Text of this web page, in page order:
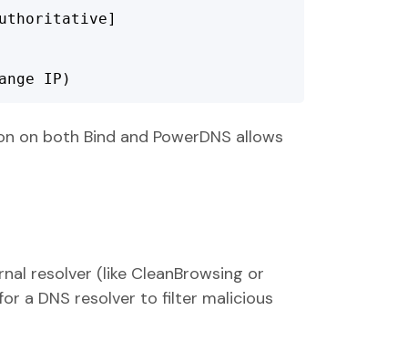
(change IP)
on both Bind and PowerDNS allows
resolver (like CleanBrowsing or
a DNS resolver to filter malicious